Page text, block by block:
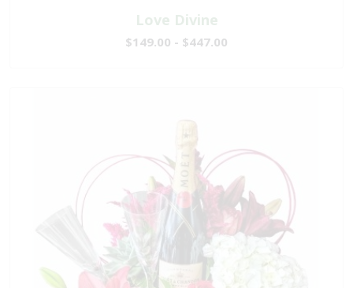
Love Divine
$149.00 - $447.00